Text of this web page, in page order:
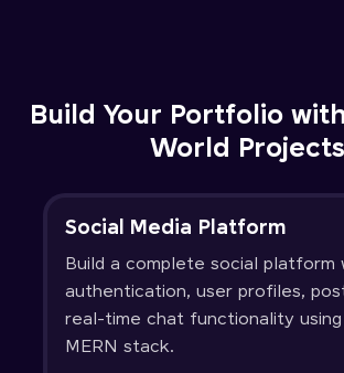
Build Your Portfolio
World Projects
Social Media Platform
Build a complete social platform
authentication, user profiles,
real-time chat functionality
MERN stack.